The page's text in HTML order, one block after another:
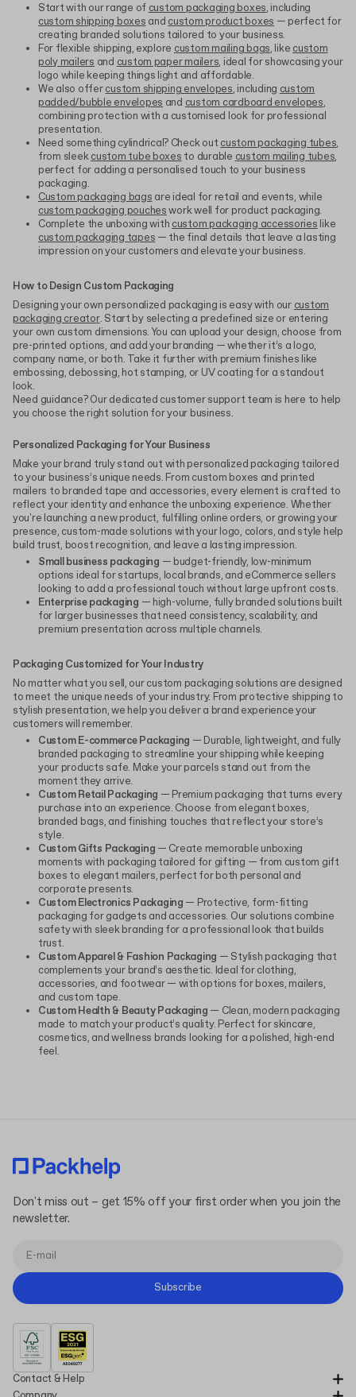
Start with our range of custom packaging boxes, including
custom shipping boxes and custom product boxes — perfect for
creating branded solutions tailored to your business.
For flexible shipping, explore custom mailing bags, like custom
poly mailers and custom paper mailers, ideal for showcasing your
logo while keeping things light and affordable.
We also offercustom shipping envelopes, including custom
padded/bubble envelopes and custom cardboard envelopes,
combining protection with a customised look for professional
presentation.
Need something cylindrical? Check outcustom packaging tubes,
from sleekcustom tube boxes to durable custom mailing tubes,
perfect for adding a personalised touch to your business
packaging.
Custom packaging bags are ideal for retail and events, while
custom packaging poucheswork well for product packaging.
Complete the unboxing with custom packaging accessories like
custom packaging tapes — the final details that leave a lasting
impression on your customers and elevate your business.
How to Design Custom Packaging
Designing your own personalized packaging is easy with our custom
packaging creator. Start by selecting a predefined size or entering
your own custom dimensions. You can upload your design, choose from
pre-printed options, and add your branding — whether it’s a logo,
company name, or both. Take it further with premium finishes like
embossing, debossing, hot stamping, or UV coating for a standout
look.
Need guidance? Our dedicated customer support team is here to help
you choose the right solution for your business.
Personalized Packaging for Your Business
Make your brand truly stand out with personalized packaging tailored
to your business’s unique needs. From custom boxes and printed
mailers to branded tape and accessories, every element is crafted to
reflect your identity and enhance the unboxing experience. Whether
you're launching a new product, fulfilling online orders, or growing your
presence, custom-made solutions with your logo, colors, and style help
build trust, boost recognition, and leave a lasting impression.
Small business packaging — budget-friendly, low-minimum
options ideal for startups, local brands, and eCommerce sellers
looking to add a professional touch without large upfront costs.
Enterprise packaging — high-volume, fully branded solutions built
for larger businesses that need consistency, scalability, and
premium presentation across multiple channels.
Packaging Customized for Your Industry
No matter what you sell, our custom packaging solutions are designed
to meet the unique needs of your industry. From protective shipping to
stylish presentation, we help you deliver a brand experience your
customers will remember.
Custom E-commerce Packaging — Durable, lightweight, and fully
branded packaging to streamline your shipping while keeping
your products safe. Make your parcels stand out from the
moment they arrive.
Custom Retail Packaging — Premium packaging that turns every
purchase into an experience. Choose from elegant boxes,
branded bags, and finishing touches that reflect your store’s
style.
Custom Gifts Packaging — Create memorable unboxing
moments with packaging tailored for gifting — from custom gift
boxes to elegant mailers, perfect for both personal and
corporate presents.
Custom Electronics Packaging — Protective, form-fitting
packaging for gadgets and accessories. Our solutions combine
safety with sleek branding for a professional look that builds
trust.
Custom Apparel & Fashion Packaging — Stylish packaging that
complements your brand’s aesthetic. Ideal for clothing,
accessories, and footwear — with options for boxes, mailers,
and custom tape.
Custom Health & Beauty Packaging — Clean, modern packaging
made to match your product’s quality. Perfect for skincare,
cosmetics, and wellness brands looking for a polished, high-end
feel.
Contact & Help
Don't miss out – get 15% off your first order when you join the
newsletter.
Subscribe